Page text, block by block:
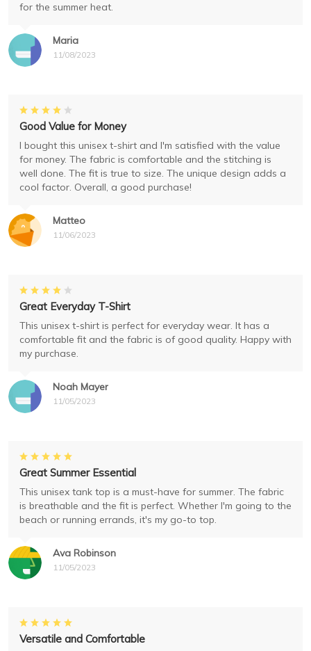
Maria
11/08/2023
for the summer heat.
Matteo
11/06/2023
Good Value for Money
I bought this unisex t-shirt and I'm satisfied with the value
for money. The fabric is comfortable and the stitching is
well done. The fit is true to size. The unique design adds a
cool factor. Overall, a good purchase!
Noah Mayer
11/05/2023
Great Everyday T-Shirt
This unisex t-shirt is perfect for everyday wear. It has a
comfortable fit and the fabric is of good quality. Happy with
my purchase.
Ava Robinson
11/05/2023
Great Summer Essential
This unisex tank top is a must-have for summer. The fabric
is breathable and the fit is perfect. Whether I'm going to the
beach or running errands, it's my go-to top.
Versatile and Comfortable